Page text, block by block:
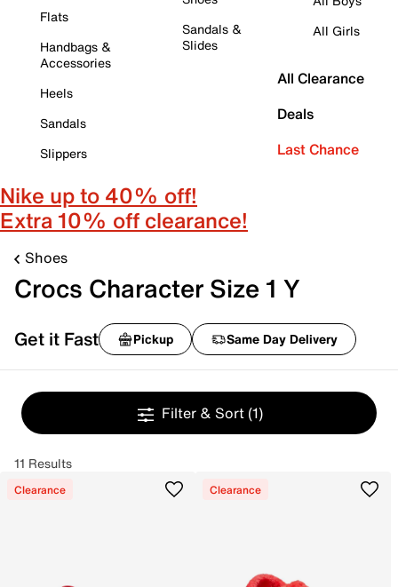
Flats
Handbags &
Accessories
Heels
Sandals
Slippers
Sandals &
Slides
All Girls
All Clearance
Deals
Last Chance
Nike up to 40% off!
Extra 10% off clearance!
Shoes
Crocs Character Size 1 Y
Get it Fast Pickup Same Day Delivery
Filter & Sort (1)
11 Results
Clearance Clearance